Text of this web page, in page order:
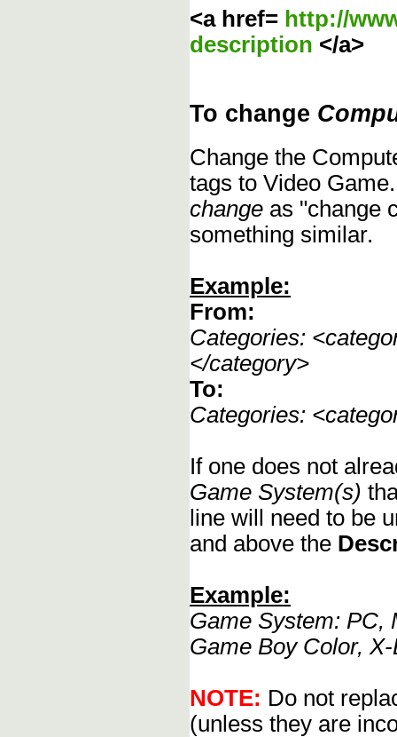
<a href= http://
description </a>
To change
Change the
tags to Video
change as "change
something similar.
Example:
From:
Categories:
</category>
To:
Categories:
If one does not
Game System(s)
line will need to be
and above the
Example:
Game System: PC,
Game Boy Color,
NOTE: Do not
(unless they are